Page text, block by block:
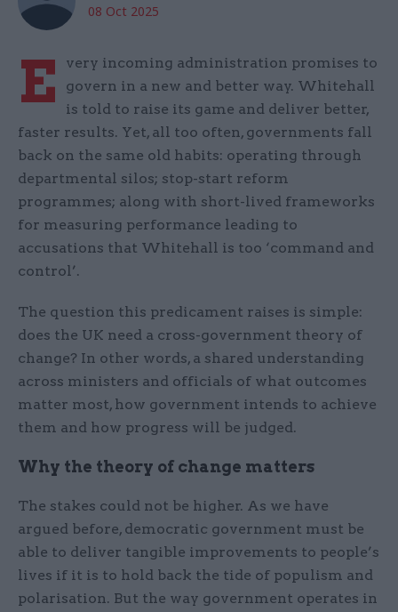
08 Oct 2025
E
very incoming administration promises to
govern in a new and better way. Whitehall
is told to raise its game and deliver better,
faster results. Yet, all too often, governments fall
back on the same old habits: operating through
departmental silos; stop-start reform
programmes; along with short-lived frameworks
for measuring performance leading to
accusations that Whitehall is too ‘command and
control’.
The question this predicament raises is simple:
does the UK need a cross-government theory of
change? In other words, a shared understanding
across ministers and officials of what outcomes
matter most, how government intends to achieve
them and how progress will be judged.
Why the theory of change matters
The stakes could not be higher. As we have
argued before, democratic government must be
able to deliver tangible improvements to people’s
lives if it is to hold back the tide of populism and
polarisation. But the way government operates in